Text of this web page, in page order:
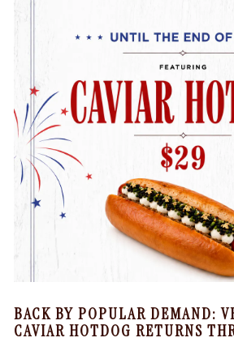
BACK BY POPULAR DEMAND:
CAVIAR HOTDOG RETURNS